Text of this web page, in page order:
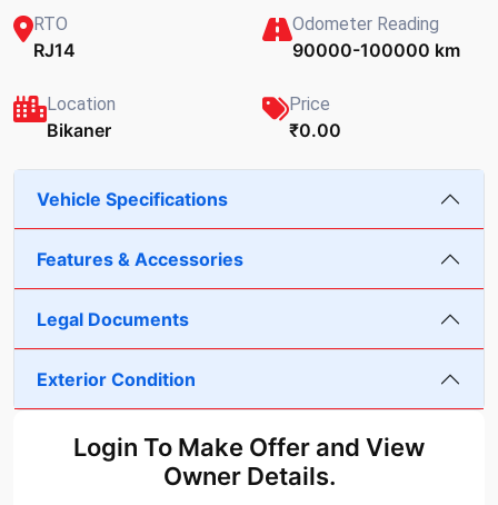
RTO
RJ14
Odometer Reading
90000-100000 km
Location
Bikaner
Price
₹0.00
Vehicle Specifications
Features & Accessories
Legal Documents
Exterior Condition
Login To Make Offer and View
Owner Details.